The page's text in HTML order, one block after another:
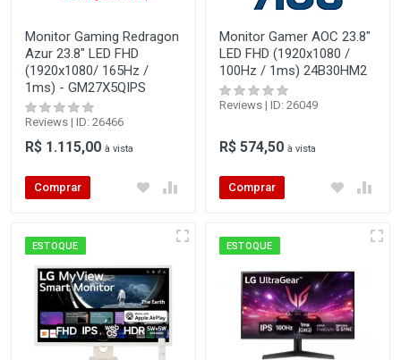
Monitor Gaming Redragon
Azur 23.8" LED FHD
(1920x1080/ 165Hz /
1ms) - GM27X5QIPS
Reviews | ID: 26466
R$ 1.115,00 à vista
Comprar
Monitor Gamer AOC 23.8"
LED FHD (1920x1080 /
100Hz / 1ms) 24B30HM2
Reviews | ID: 26049
R$ 574,50 à vista
Comprar
ESTOQUE ESTOQUE